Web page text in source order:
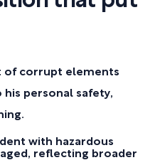
of corrupt elements
personal safety,
with hazardous
reflecting broader